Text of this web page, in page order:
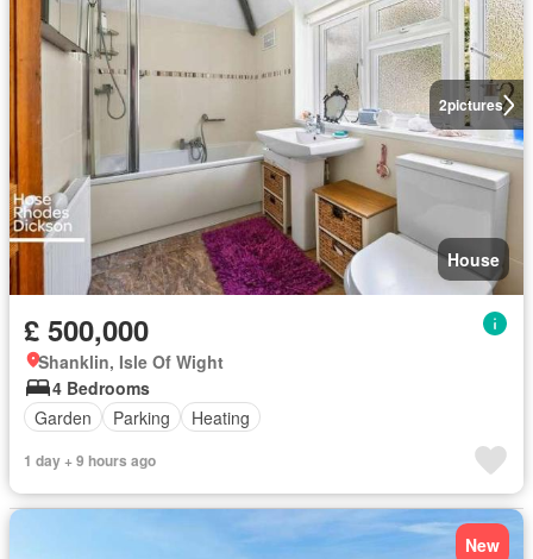
2pictures
House
£ 500,000
Shanklin, Isle Of Wight
4 Bedrooms
Garden
Parking Heating
1 day + 9 hours ago
New